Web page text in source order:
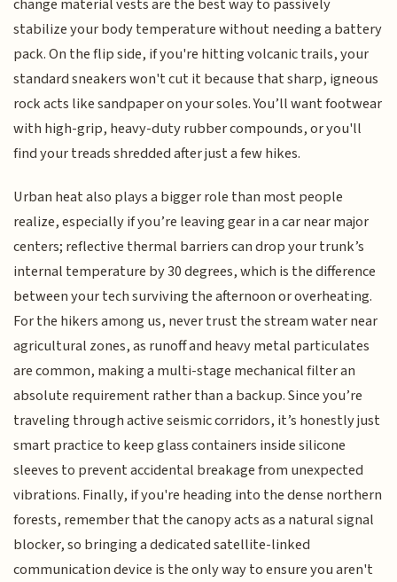
change material vests are the best way to passively
stabilize your body temperature without needing a battery
pack. On the flip side, if you're hitting volcanic trails, your
standard sneakers won't cut it because that sharp, igneous
rock acts like sandpaper on your soles. You’ll want footwear
with high-grip, heavy-duty rubber compounds, or you'll
find your treads shredded after just a few hikes.
Urban heat also plays a bigger role than most people
realize, especially if you’re leaving gear in a car near major
centers; reflective thermal barriers can drop your trunk’s
internal temperature by 30 degrees, which is the difference
between your tech surviving the afternoon or overheating.
For the hikers among us, never trust the stream water near
agricultural zones, as runoff and heavy metal particulates
are common, making a multi-stage mechanical filter an
absolute requirement rather than a backup. Since you’re
traveling through active seismic corridors, it’s honestly just
smart practice to keep glass containers inside silicone
sleeves to prevent accidental breakage from unexpected
vibrations. Finally, if you're heading into the dense northern
forests, remember that the canopy acts as a natural signal
blocker, so bringing a dedicated satellite-linked
communication device is the only way to ensure you aren't